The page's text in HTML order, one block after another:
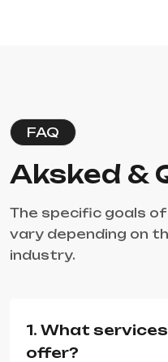
FAQ
Aksked &
The specific goals
vary depending on
industry.
1. What
offer?